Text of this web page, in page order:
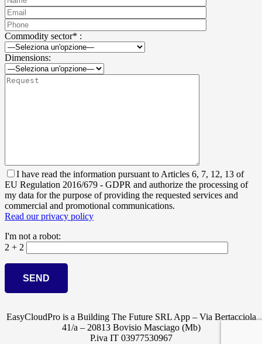
Commodity sector* :
Dimensions:
I have read the information pursuant to Articles 6, 7, 12, 13 of
EU Regulation 2016/679 - GDPR and authorize the processing of
my data for the purpose of providing the requested services and
commercial and promotional communications.
Read our privacy policy
I'm not a robot:
2 + 2
EasyCloudPro is a Building The Future SRL App – Via Bertacciola
41/a – 20813 Bovisio Masciago (Mb)
P.iva IT 03977530967